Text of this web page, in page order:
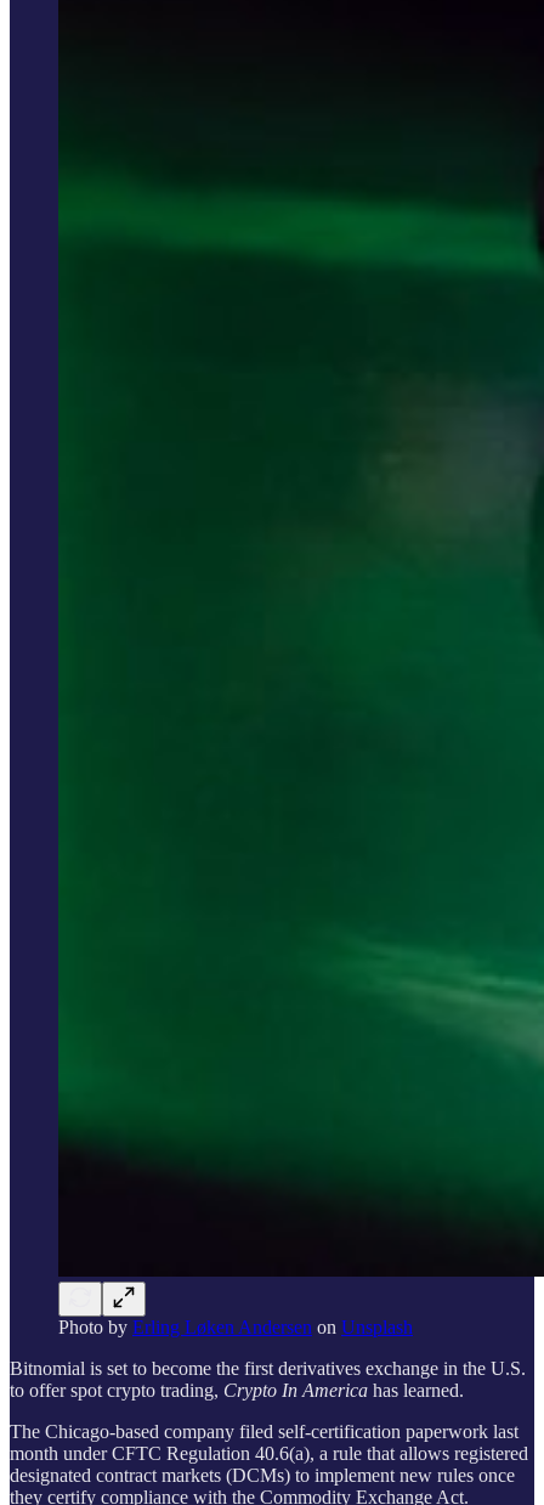
Photo by Erling Løken Andersen on Unsplash
Bitnomial is set to become the first derivatives exchange in the U.S.
to offer spot crypto trading, Crypto In America has learned.
The Chicago-based company filed self-certification paperwork last
month under CFTC Regulation 40.6(a), a rule that allows registered
designated contract markets (DCMs) to implement new rules once
they certify compliance with the Commodity Exchange Act.